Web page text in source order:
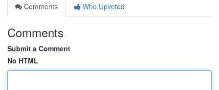
Comments
Who Upvoted
Comments
Submit a Comment
No HTML